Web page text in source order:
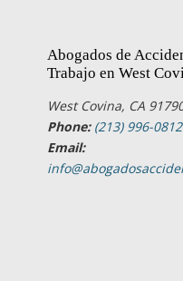
Abogados de
Trabajo en West
West Covina, CA
Phone: (213) 996-0812
Email: